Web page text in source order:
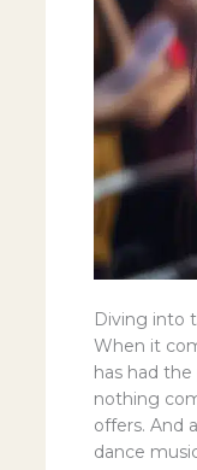
Diving into
When it
has had
nothing
offers. And
dance